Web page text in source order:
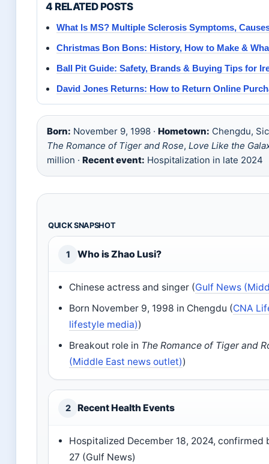
4 RELATED POSTS
What Is MS? Multiple Sclerosis Symptoms,
Christmas Bon Bons: History, How to Make &
Ball Pit Guide: Safety, Brands & Buying Tips for
David Jones Returns: How to Return Online
Born: November 9, 1998 · Hometown: Chengdu,
The Romance of Tiger and Rose, Love Like the
million · Recent event: Hospitalization in late 2024
QUICK SNAPSHOT
1 Who is Zhao Lusi?
Chinese actress and singer (Gulf News
Born November 9, 1998 in Chengdu (CNA
lifestyle media))
Breakout role in The Romance of Tiger and
(Middle East news outlet))
2 Recent Health Events
Hospitalized December 18, 2024, confirmed
27 (Gulf News)